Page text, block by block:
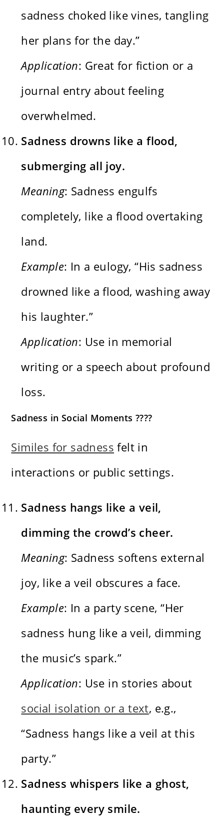
sadness choked like vines, tangling
her plans for the day.”
Application: Great for fiction or a
journal entry about feeling
overwhelmed.
Sadness drowns like a flood,
submerging all joy.
Meaning: Sadness engulfs
completely, like a flood overtaking
land.
Example: In a eulogy, “His sadness
drowned like a flood, washing away
his laughter.”
Application: Use in memorial
writing or a speech about profound
loss.
Sadness in Social Moments ????
Similes for sadness felt in
interactions or public settings.
Sadness hangs like a veil,
dimming the crowd’s cheer.
Meaning: Sadness softens external
joy, like a veil obscures a face.
Example: In a party scene, “Her
sadness hung like a veil, dimming
the music’s spark.”
Application: Use in stories about
social isolation or a text, e.g.,
“Sadness hangs like a veil at this
party.”
Sadness whispers like a ghost,
haunting every smile.